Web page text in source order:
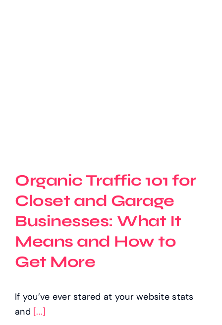
Organic Traffic 101 for
Closet and Garage
Businesses: What It
Means and How to
Get More
If you’ve ever stared at your website stats
and [...]